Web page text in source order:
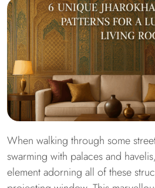
When walking through some
swarming with palaces and
element adorning all of these